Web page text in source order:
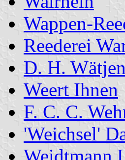
Wappen-
Reederei
D. H.
Weert Ihnen
F. C. C.
'Weichsel'
Weidtmann